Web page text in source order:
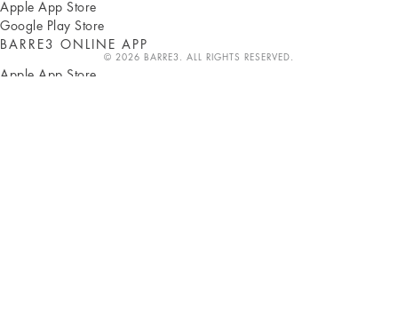
Apple App Store
Google Play Store
BARRE3 ONLINE APP
Apple App Store
© 2026 BARRE3. ALL RIGHTS RESERVED.